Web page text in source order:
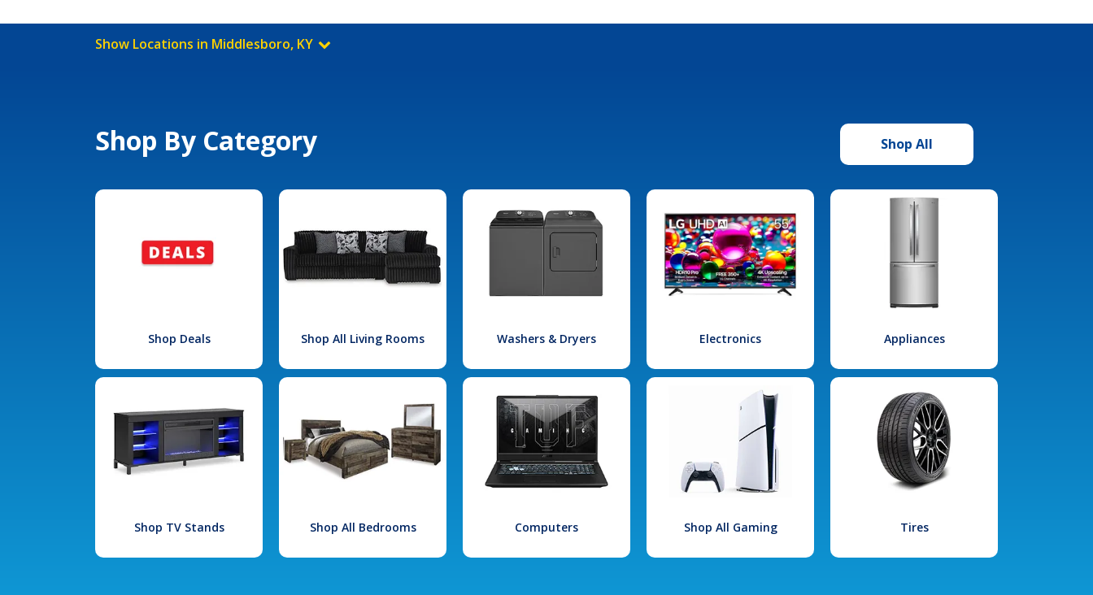
Show Locations in Middlesboro, KY
Shop By Category Shop All
Shop Deals Shop All Living Rooms Washers & Dryers Electronics Appliances
Shop TV Stands Shop All Bedrooms Computers Shop All Gaming Tires